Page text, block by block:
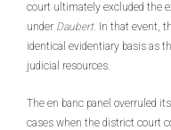
court ultimately excluded the
under Daubert. In that event,
identical evidentiary basis as
judicial resources.
The en banc panel overruled
cases when the district court